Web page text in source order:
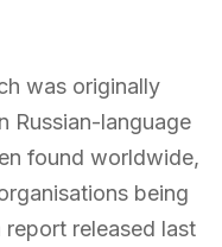
was originally
Russian-language
found worldwide,
being
released last